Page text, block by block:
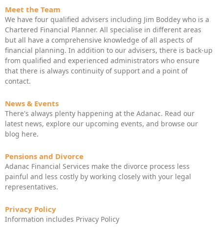
Meet the Team
We have four qualified advisers including Jim Boddey who is a
Chartered Financial Planner. All specialise in different areas
but all have a comprehensive knowledge of all aspects of
financial planning. In addition to our advisers, there is back-up
from qualified and experienced administrators who ensure
that there is always continuity of support and a point of
contact.
News & Events
There's always plenty happening at the Adanac. Read our
latest news, explore our upcoming events, and browse our
blog here.
Pensions and Divorce
Adanac Financial Services make the divorce process less
painful and less costly by working closely with your legal
representatives.
Privacy Policy
Information includes Privacy Policy